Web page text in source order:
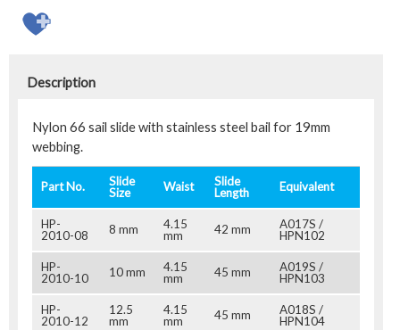
Description
Nylon 66 sail slide with stainless steel bail for 19mm
webbing.
Part No.
Slide
Size
Waist
Slide
Length
Equivalent
HP-
2010-08
8 mm
4.15
mm
42 mm
A017S /
HPN102
HP-
2010-10
10 mm
4.15
mm
45 mm
A019S /
HPN103
HP-
2010-12
12.5
mm
4.15
mm
45 mm
A018S /
HPN104